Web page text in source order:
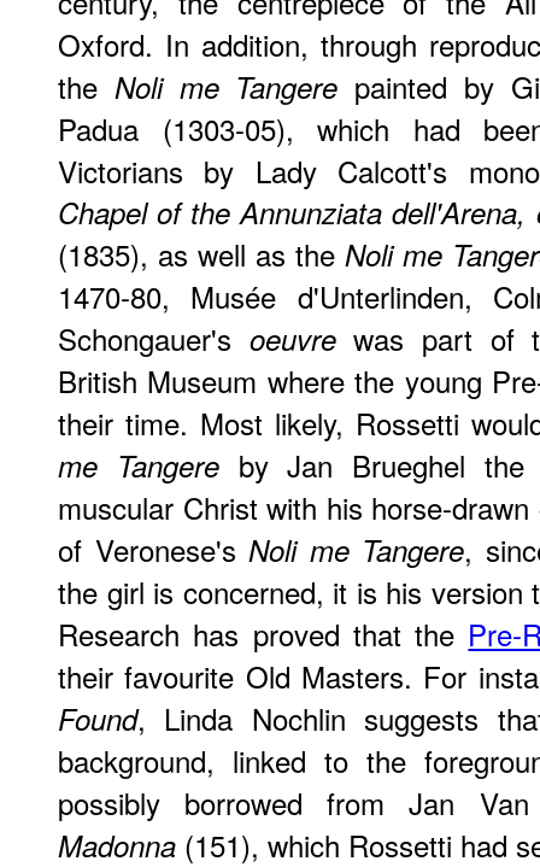
Oxford. In addition, through
the Noli me Tangere painted by
Padua (1303-05), which had
Victorians by Lady Calcott's
Chapel of the Annunziata
(1835), as well as the Noli me
1470-80, Musée d'Unterlinden,
Schongauer's oeuvrewas part of
British Museum where the young
their time. Most likely, Rossetti
me Tangereby Jan Brueghel the
muscular Christ with his horse-
of Veronese'sNoli me Tangere,
the girl is concerned, it is his
Research has proved that the Pre-
their favourite Old Masters. For
Found, Linda Nochlin suggests
background, linked to the
possibly borrowed from Jan
Madonna (151), which Rossetti had